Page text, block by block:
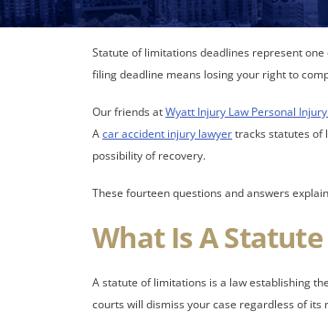
Statute of limitations deadlines represent
filing deadline means losing your right to
Our friends atWyatt Injury Law Personal
Acar accident injury lawyertracks statutes of
possibility of recovery.
These fourteen questions and answers
What Is A
A statute of limitations is a law establishing
courts will dismiss your case regardless of its